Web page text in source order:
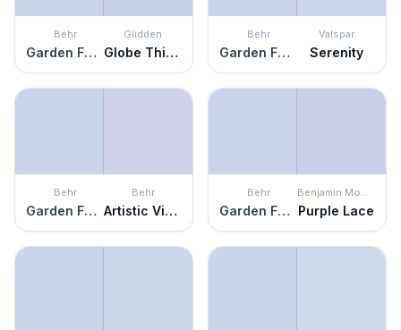
Behr
Garden Fairy
Glidden
Globe Thistle
Behr
Garden Fairy
Valspar
Serenity
Behr
Garden Fairy
Behr
Artistic Violet
Behr
Garden Fairy
Benjamin Moore
Purple Lace